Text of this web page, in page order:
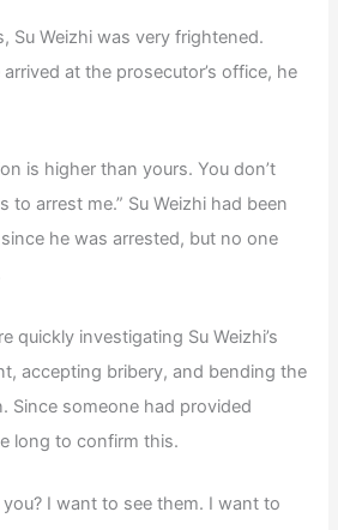
Su Weizhi was very frightened.
at the prosecutor’s office, he
is higher than yours. You don’t
to arrest me.” Su Weizhi had been
he was arrested, but no one
quickly investigating Su Weizhi’s
accepting bribery, and bending the
Since someone had provided
long to confirm this.
I want to see them. I want to